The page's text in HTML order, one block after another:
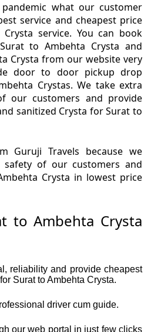
what our customer
service and cheapest price
service. You can book
to Ambehta Crysta and
Crysta from our website very
door to door pickup drop
Crystas. We take extra
our customers and provide
sanitized Crysta for Surat to
Guruji Travels because we
safety of our customers and
Crysta in lowest price
to Ambehta Crysta
reliability and provide cheapest
Surat to Ambehta Crysta.
driver cum guide.
our web portal in just few clicks